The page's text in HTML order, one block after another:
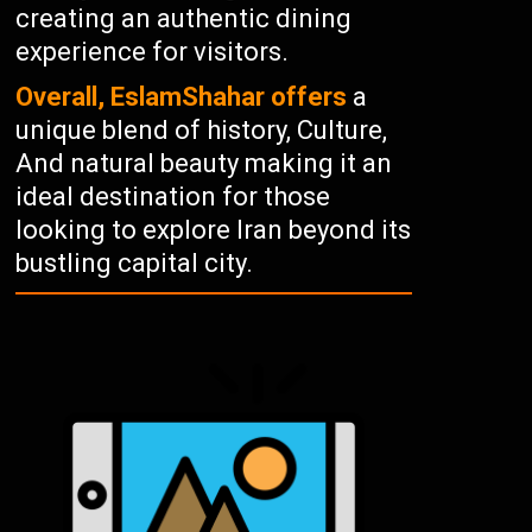
creating an authentic dining
experience for visitors.
Overall, EslamShahar offers a
unique blend of history, Culture,
And natural beauty making it an
ideal destination for those
looking to explore Iran beyond its
bustling capital city.